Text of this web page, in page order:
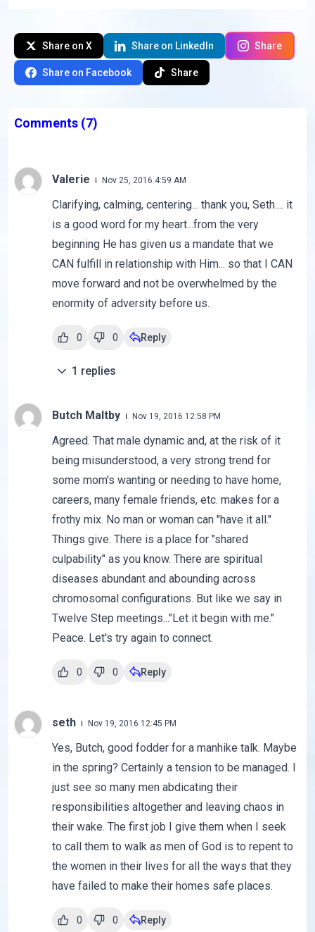
Share on X Share on LinkedIn Share
Share on Facebook Share
Comments (7)
Valerie Nov 25, 2016 4:59 AM
Clarifying, calming, centering... thank you, Seth.... it
is a good word for my heart...from the very
beginning He has given us a mandate that we
CAN fulfill in relationship with Him... so that I CAN
move forward and not be overwhelmed by the
enormity of adversity before us.
0 0 Reply
1 replies
Butch Maltby Nov 19, 2016 12:58 PM
Agreed. That male dynamic and, at the risk of it
being misunderstood, a very strong trend for
some mom's wanting or needing to have home,
careers, many female friends, etc. makes for a
frothy mix. No man or woman can "have it all."
Things give. There is a place for "shared
culpability" as you know. There are spiritual
diseases abundant and abounding across
chromosomal configurations. But like we say in
Twelve Step meetings..."Let it begin with me."
Peace. Let's try again to connect.
0 0 Reply
seth Nov 19, 2016 12:45 PM
Yes, Butch, good fodder for a manhike talk. Maybe
in the spring? Certainly a tension to be managed. I
just see so many men abdicating their
responsibilities altogether and leaving chaos in
their wake. The first job I give them when I seek
to call them to walk as men of God is to repent to
the women in their lives for all the ways that they
have failed to make their homes safe places.
0 0 Reply